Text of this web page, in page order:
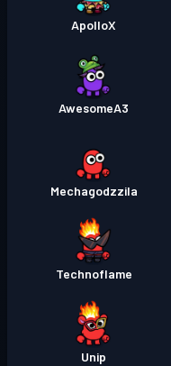
ApolloX
AwesomeA3
Mechagodzzila
Technoflame
Unip